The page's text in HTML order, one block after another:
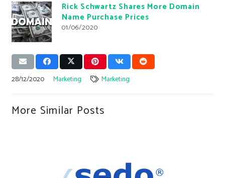
Rick Schwartz Shares More Domain
Name Purchase Prices
01/06/2020
28/12/2020 Marketing Marketing
More Similar Posts